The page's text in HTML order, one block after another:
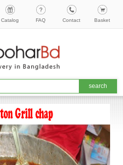
Catalog FAQ Contact Basket